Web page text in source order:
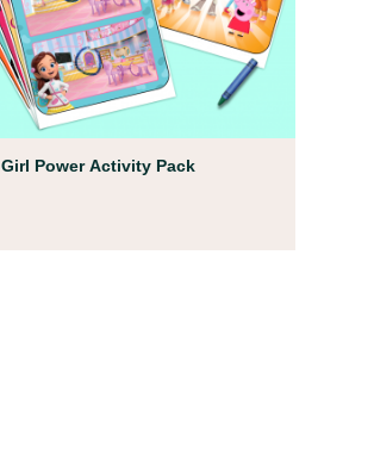
Girl Power Activity Pack
Coloring Pages